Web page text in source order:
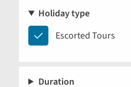
Holiday type
Escorted
Tours
Escorted Tours
Duration